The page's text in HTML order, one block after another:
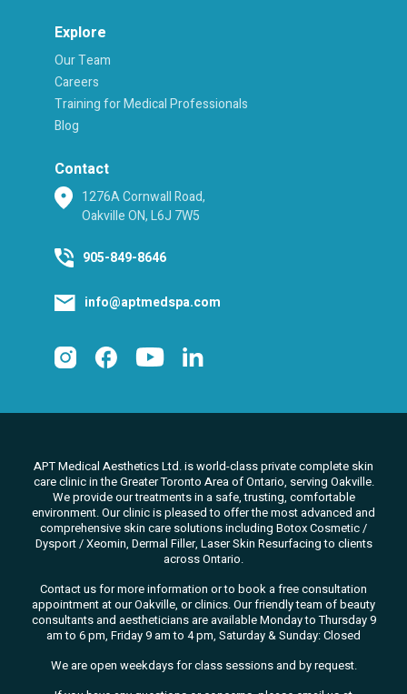
Explore
Our Team
Careers
Training for Medical Professionals
Blog
Contact
1276A Cornwall Road,
Oakville ON, L6J 7W5
905-849-8646
info@aptmedspa.com
APT Medical Aesthetics Ltd. is world-class private complete skin
care clinic in the Greater Toronto Area of Ontario, serving Oakville.
Weprovide our treatments in a safe, trusting, comfortable
environment. Our clinic is pleased to offer the most advanced and
comprehensive skin care solutionsincluding Botox Cosmetic /
Dysport / Xeomin, Dermal Filler, Laser Skin Resurfacing to clients
across Ontario.
Contact us for more information or to book a free consultation
appointment at our Oakville, or clinics. Our friendly team of beauty
consultantsand aestheticians are available Monday to Thursday 9
am to 6 pm, Friday 9 am to 4 pm, Saturday & Sunday: Closed
We are open weekdays for class sessions and by request.